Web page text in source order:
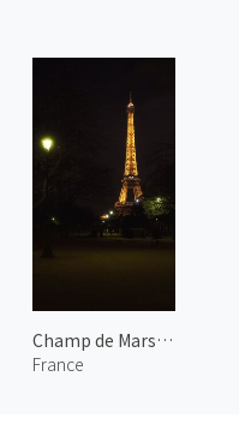
Champ de Mars at Night
France